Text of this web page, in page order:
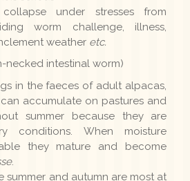
under stresses from
worm challenge, illness,
weather etc.
necked intestinal worm)
in the faeces of adult alpacas,
accumulate on pastures and
summer because they are
conditions. When moisture
they mature and become
.
summer and autumn are most at